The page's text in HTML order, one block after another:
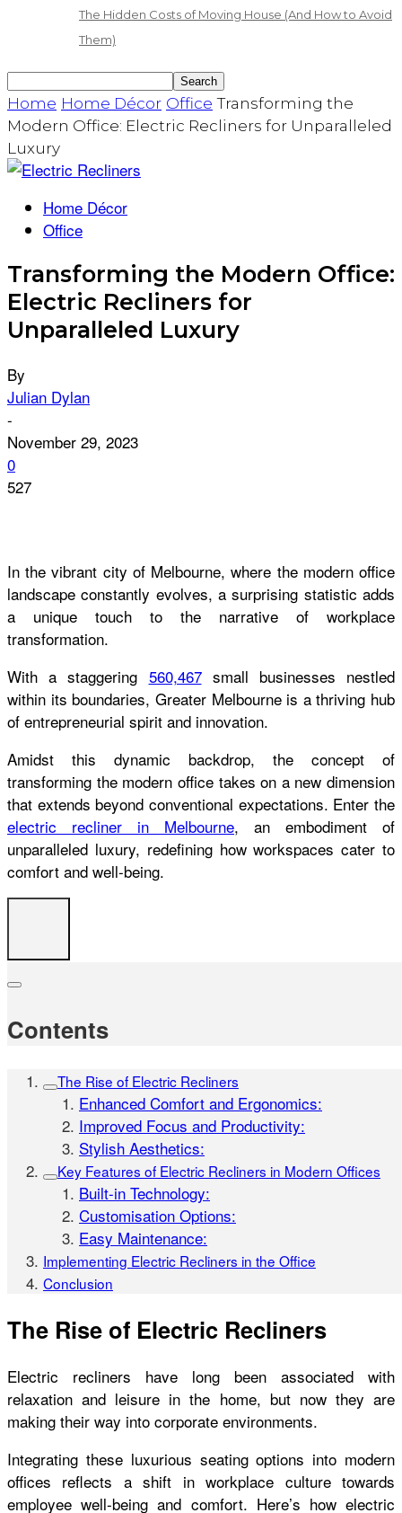
The Hidden Costs of Moving House (And How to Avoid
Them)
Home Home Décor Office Transforming the
Modern Office: Electric Recliners for Unparalleled
Luxury
Home Décor
Office
Transforming the Modern Office:
Electric Recliners for
Unparalleled Luxury
By
Julian Dylan
-
November 29, 2023
0
527
In the vibrant city of Melbourne, where the modern office
landscape constantly evolves, a surprising statistic adds
a unique touch to the narrative of workplace
transformation.
With a staggering 560,467small businesses nestled
within its boundaries, Greater Melbourne is a thriving hub
of entrepreneurial spirit and innovation.
Amidst this dynamic backdrop, the concept of
transforming the modern office takes on a new dimension
that extends beyond conventional expectations. Enter the
electric recliner in Melbourne, an embodiment of
unparalleled luxury, redefining how workspaces cater to
comfort and well-being.
Contents
The Rise of Electric Recliners
Enhanced Comfort and Ergonomics:
Improved Focus and Productivity:
Stylish Aesthetics:
Key Features of Electric Recliners in Modern Offices
Built-in Technology:
Customisation Options:
Easy Maintenance:
Implementing Electric Recliners in the Office
Conclusion
The Rise of Electric Recliners
Electric recliners have long been associated with
relaxation and leisure in the home, but now they are
making their way into corporate environments.
Integrating these luxurious seating options into modern
offices reflects a shift in workplace culture towards
employee well-being and comfort. Here’s how electric